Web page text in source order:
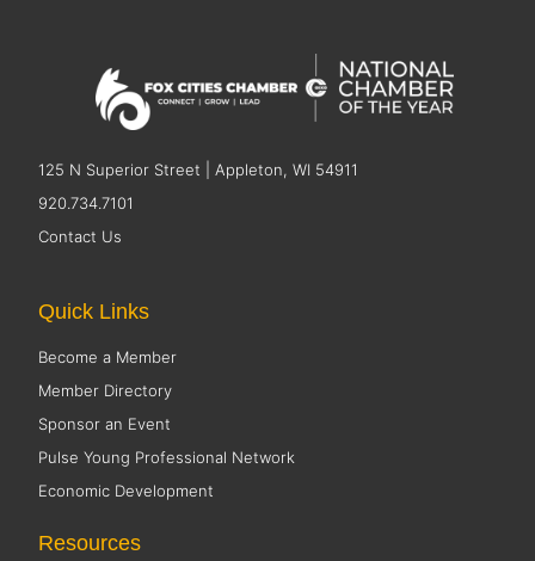
125 N Superior Street | Appleton, WI 54911
920.734.7101
Contact Us
Quick Links
Become a Member
Member Directory
Sponsor an Event
Pulse Young Professional Network
Economic Development
Resources